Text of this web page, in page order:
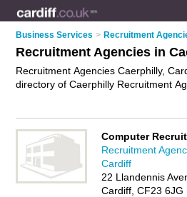
Business Services > Recruitment
Recruitment Agencies in
Recruitment Agencies Caerphilly,
directory of Caerphilly Recruitment
employment agency or recruitment
Cardiff and write your own review.
agency in Caerphilly? Why not
business on the Caerphilly Business
Computer
Recruitment
Cardiff
22 Llandennis
Cardiff, CF23 6JG